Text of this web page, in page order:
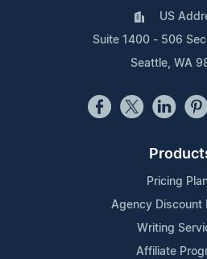
US
Suite 1400 - 506
Seattle, WA
Pricing
Agency Discount
Writing
Affiliate